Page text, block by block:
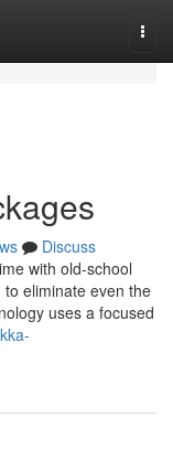
Discuss
with old-school
eliminate even the
uses a focused